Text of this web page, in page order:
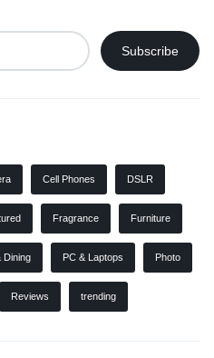
Cell Phones DSLR
Fragrance Furniture
Dining PC & Laptops Photo
Reviews trending